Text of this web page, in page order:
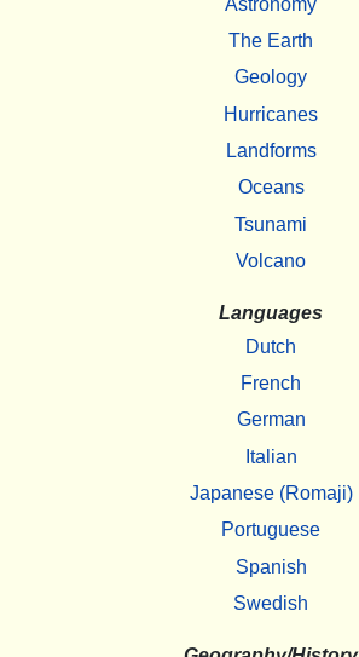
The Earth
Geology
Hurricanes
Landforms
Oceans
Tsunami
Volcano
Languages
Dutch
French
German
Italian
Japanese (Romaji)
Portuguese
Spanish
Swedish